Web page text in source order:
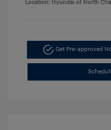
Location: Hyundai of North
Get Pre-approved